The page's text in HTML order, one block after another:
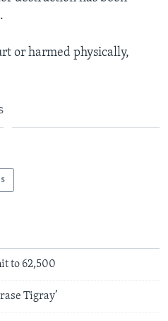
or harmed physically,
to 62,500
Tigray’